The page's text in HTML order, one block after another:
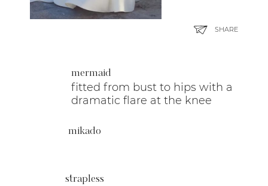
mermaid
fitted from bust to hips with a
dramatic flare at the knee
mikado
strapless
SHARE